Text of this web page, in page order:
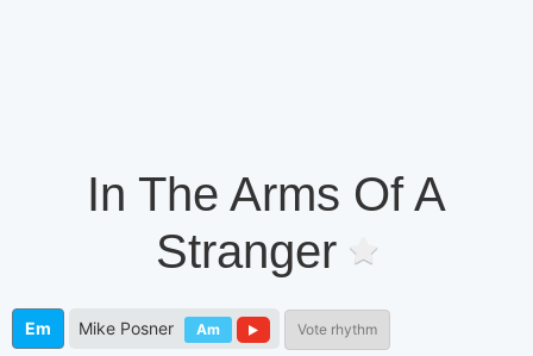
In The Arms Of A
Stranger
Em Mike Posner Am Vote rhythm